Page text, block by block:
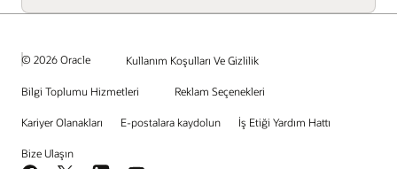
© 2026 Oracle Kullanım Koşulları Ve Gizlilik
Bilgi Toplumu Hizmetleri Reklam Seçenekleri
Kariyer Olanakları E-postalara kaydolun İş Etiği Yardım Hattı
Bize Ulaşın